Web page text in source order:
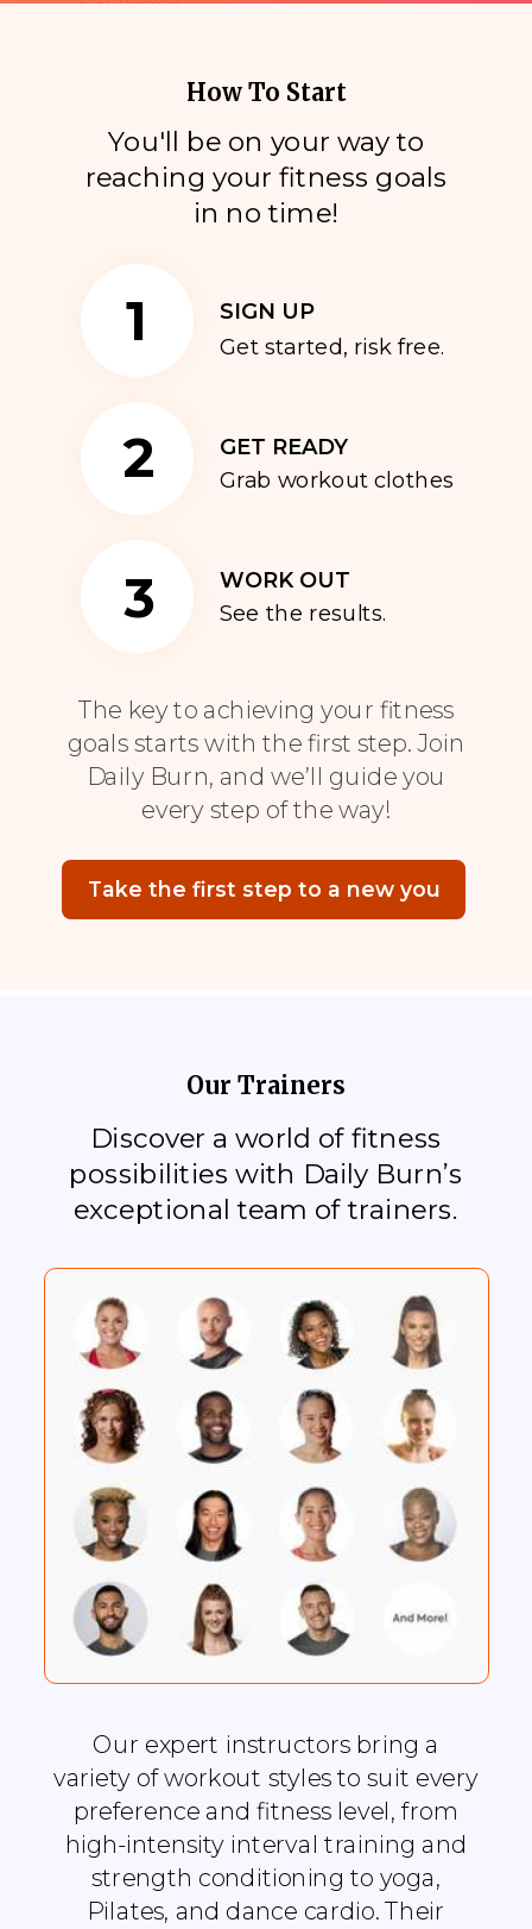
Discover a world of fitness
possibilities with Daily Burn’s
exceptional team of trainers.
Our expert instructors bring a
variety of workout styles to suit every
preference and fitness level, from
high-intensity interval training and
strength conditioning to yoga,
Pilates, and dance cardio. Their
The key to achieving your fitness
goals starts with the first step. Join
Daily Burn, and we’ll guide you
every step of the way!
Take the first step to a new you
How To Start
You'll be on your way to
reaching your fitness goals
in no time!
SIGN UP
1 Get started, risk free.
2 GET READY
Grab workout clothes
3 WORK OUT
See the results.
Our Trainers